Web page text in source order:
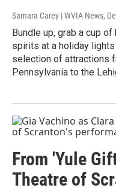
Samara Carey | WVIA News,
Bundle up, grab a cup
spirits at a holiday
selection of attractions
Pennsylvania to the
From 'Yule
Theatre of